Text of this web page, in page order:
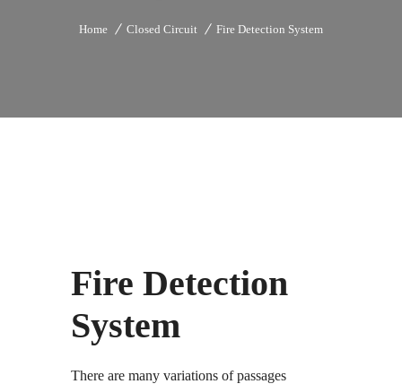
Home Closed Circuit Fire Detection System
Fire Detection
System
There are many variations of passages